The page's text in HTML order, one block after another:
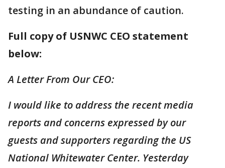
testing in an abundance of caution.
Full copy of USNWC CEO statement
below:
A Letter From Our CEO:
I would like to address the recent media
reports and concerns expressed by our
guests and supporters regarding the US
National Whitewater Center. Yesterday